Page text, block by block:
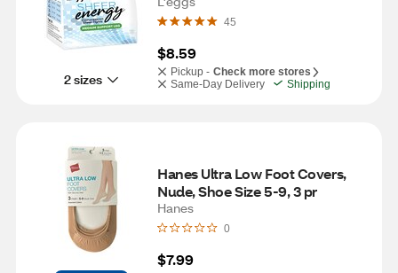
2 sizes
(Medium) 45
$8.59
Pickup - Check more stores
Same-Day Delivery
Shipping
Hanes Ultra Low Foot Covers,
Nude, Shoe Size 5-9, 3 pr
Hanes
0
$7.99